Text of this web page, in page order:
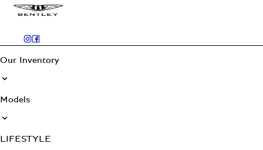
Our Inventory
Models
LIFESTYLE